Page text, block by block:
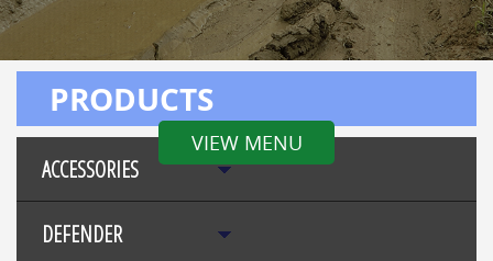
VIEW MENU
PRODUCTS
ACCESSORIES
DEFENDER